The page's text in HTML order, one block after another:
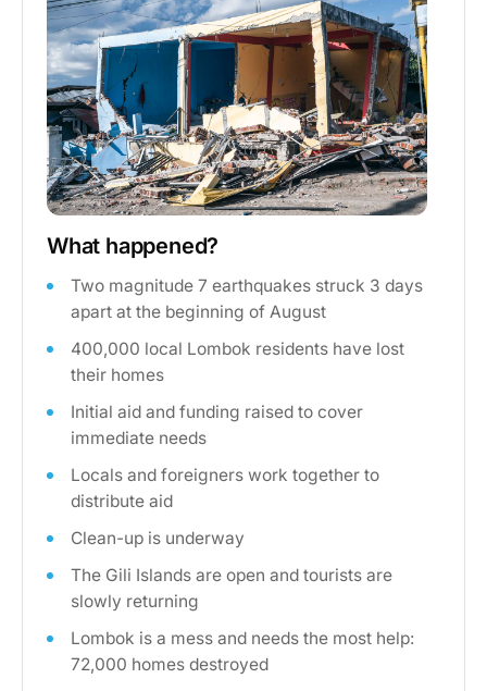
What happened?
Two magnitude 7 earthquakes struck 3 days
apart at the beginning of August
400,000 local Lombok residents have lost
their homes
Initial aid and funding raised to cover
immediate needs
Locals and foreigners work together to
distribute aid
Clean-up is underway
The Gili Islands are open and tourists are
slowly returning
Lombok is a mess and needs the most help:
72,000 homes destroyed